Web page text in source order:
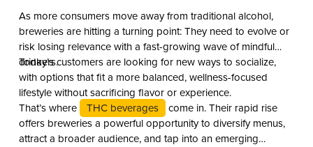
As more consumers move away from traditional alcohol,
breweries are hitting a turning point: They need to evolve or
risk losing relevance with a fast-growing wave of mindful
drinkers.
Today’s customers are looking for new ways to socialize,
with options that fit a more balanced, wellness-focused
lifestyle without sacrificing flavor or experience.
That’s where
THC beverages
come in. Their rapid rise
offers breweries a powerful opportunity to diversify menus,
attract a broader audience, and tap into an emerging